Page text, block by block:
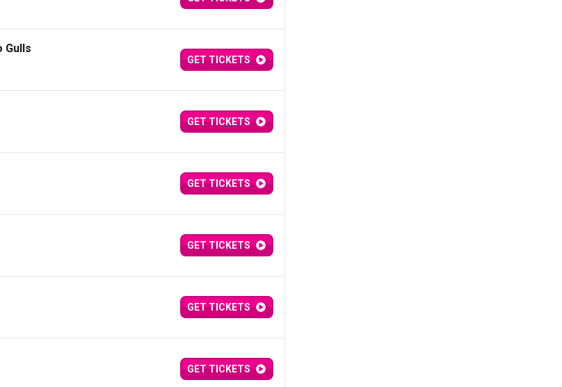
Gulls
GET TICKETS
GET TICKETS
GET TICKETS
GET TICKETS
GET TICKETS
GET TICKETS